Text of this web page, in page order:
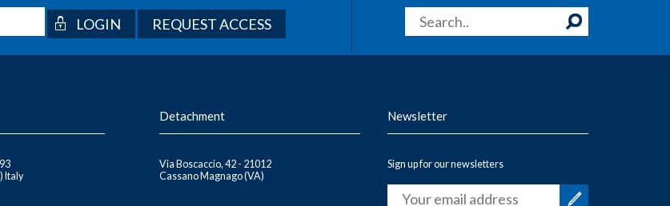
REQUEST ACCESS
Italy
Detachment
Via Boscaccio, 42 - 21012
Cassano Magnago (VA)
Newsletter
Sign up for our newsletters